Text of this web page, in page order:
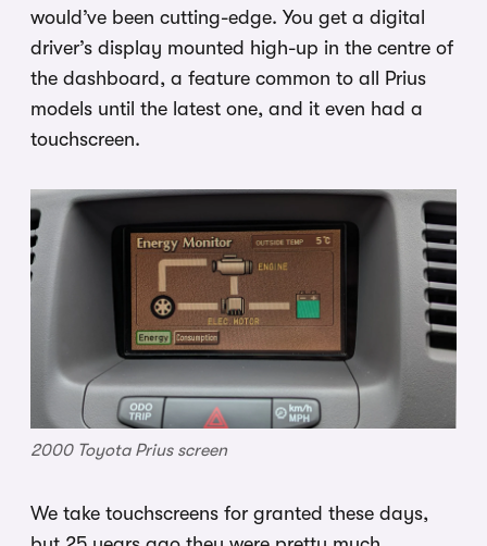
would’ve been cutting-edge. You get a digital
driver’s display mounted high-up in the centre of
the dashboard, a feature common to all Prius
models until the latest one, and it even had a
touchscreen.
2000 Toyota Prius screen
We take touchscreens for granted these days,